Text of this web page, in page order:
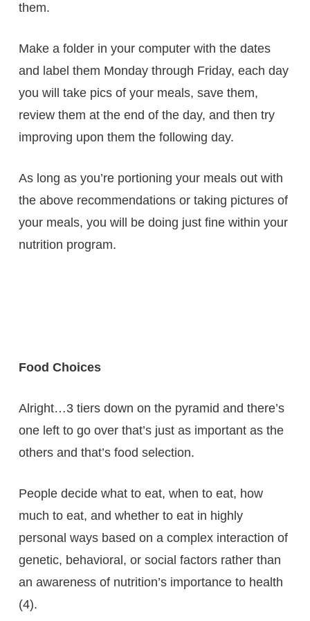
them.
Make a folder in your computer with the dates
and label them Monday through Friday, each day
you will take pics of your meals, save them,
review them at the end of the day, and then try
improving upon them the following day.
As long as you’re portioning your meals out with
the above recommendations or taking pictures of
your meals, you will be doing just fine within your
nutrition program.
Food Choices
Alright…3 tiers down on the pyramid and there’s
one left to go over that’s just as important as the
others and that’s food selection.
People decide what to eat, when to eat, how
much to eat, and whether to eat in highly
personal ways based on a complex interaction of
genetic, behavioral, or social factors rather than
an awareness of nutrition’s importance to health
(4).